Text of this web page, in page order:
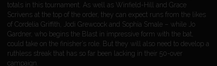
totals in this tournament. As well as Winfield-Hill and Grace
Scrivens at the top of the order, they can expect runs from the likes
of Cordelia Griffith, Jodi Grewcock and Sophia Smale – while Jo
Gardner, who begins the Blast in impressive form with the bat,
could take on the finisher’s role. But they will also need to develop a
ruthless streak that has so far been lacking in their 50-over
campaign.